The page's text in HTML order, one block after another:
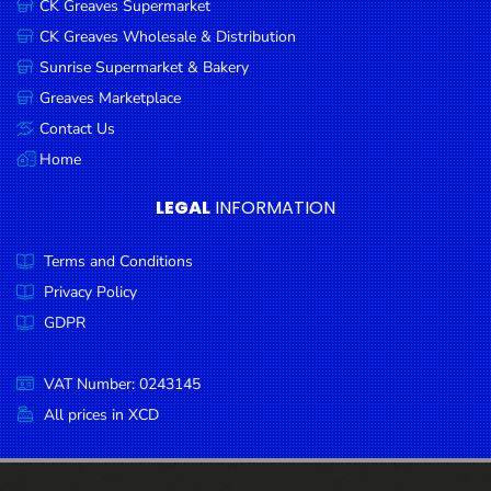
Condiments
Seafood
Cooking
Oils &
Vinegar
Snacks
Dairy
Spices &
Seasonings
Deli Meats
Stationary
Dried Peas
& Beans
CK Greaves Supermarket
CK Greaves Wholesale & Distribution
Sunrise Supermarket & Bakery
Greaves Marketplace
Contact Us
Home
LEGAL INFORMATION
Terms and Conditions
Privacy Policy
GDPR
VAT Number: 0243145
All prices in XCD